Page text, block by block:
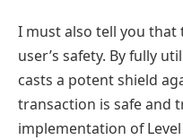
I must also tell you that
user’s safety. By fully
casts a potent shield
transaction is safe and
implementation of